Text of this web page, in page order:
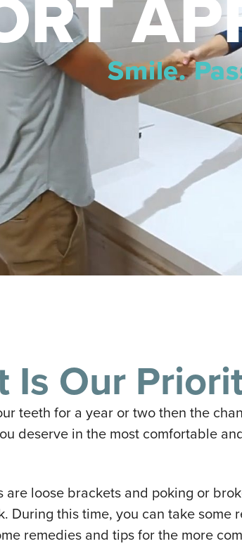
Smile.
Is Our
teeth for a year or two then the
deserve in the most comfortable
loose brackets and poking or
During this time, you can take
remedies and tips for the more